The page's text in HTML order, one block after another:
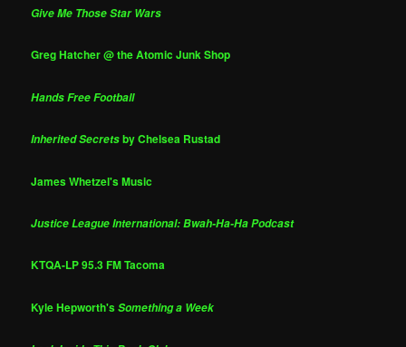
Give Me Those Star Wars
Greg Hatcher @ the Atomic Junk Shop
Hands Free Football
Inherited Secretsby Chelsea Rustad
James Whetzel's Music
Justice League International: Bwah-Ha-Ha Podcast
KTQA-LP 95.3 FM Tacoma
Kyle Hepworth'sSomething a Week